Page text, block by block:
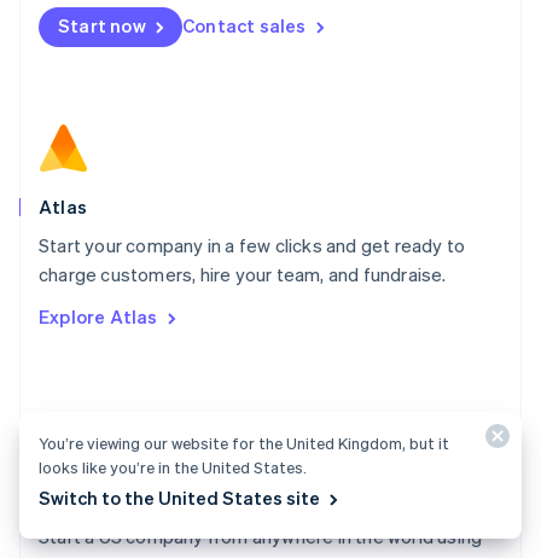
Start now Contact sales
Atlas
Start your company in a few clicks and get ready to
charge customers, hire your team, and fundraise.
Explore Atlas
Atlas docs
Start a US company from anywhere in the world using
Mexico
EspañolEnglish
Netherlands
Norway
English
Poland
Portugal
PortuguêsEnglish
English
Slovenia
EnglishItaliano
Spain
Sweden
You’re viewing our website for the United Kingdom, but it
looks like you’re in the United States.
Switch to the United States site